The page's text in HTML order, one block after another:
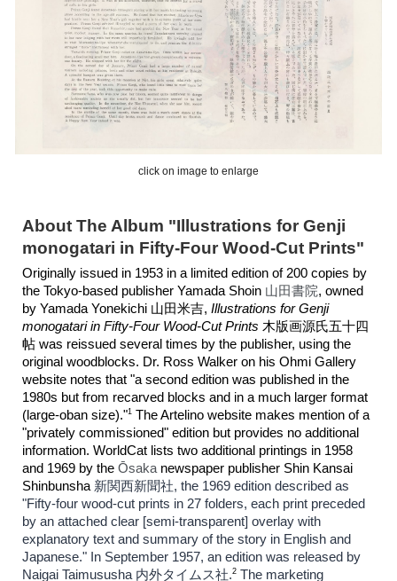
click on image to enlarge
About The Album "Illustrations for Genji
monogatari in Fifty-Four Wood-Cut Prints"
Originally issued in 1953 in a limited edition of 200 copies by
the Tokyo-based publisher Yamada Shoin 山田書院, owned
by Yamada Yonekichi 山田米吉, Illustrations for Genji
monogatari in Fifty-Four Wood-Cut Prints 木版画源氏五十四
帖was reissued several times by the publisher, using the
original woodblocks. Dr. Ross Walker on his Ohmi Gallery
website notes that "a second edition was published in the
1980s but from recarved blocks and in a much larger format
(large-oban size)."1 The Artelino website makes mention of a
"privately commissioned" edition but provides no additional
information. WorldCat lists two additional printings in 1958
and 1969 by theŌsaka newspaper publisher Shin Kansai
Shinbunsha 新関西新聞社, the 1969 edition described as
"Fifty-four wood-cut prints in 27 folders, each print preceded
by an attached clear [semi-transparent] overlay with
explanatory text and summary of the story in English and
Japanese." In September 1957, an edition was released by
Naigai Taimususha 内外タイムス社.2 The marketing